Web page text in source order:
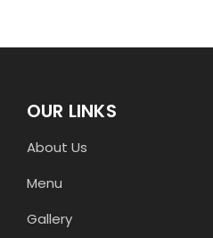
OUR LINKS
About Us
Menu
Gallery